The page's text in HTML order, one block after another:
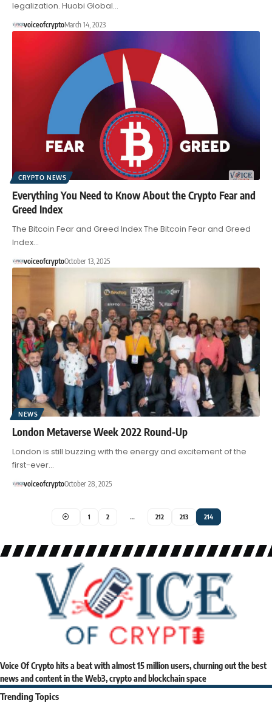
legalization. Huobi Global…
voiceofcryptoMarch 14, 2023
CRYPTO NEWS
Everything You Need to Know About the Crypto Fear and
Greed Index
The Bitcoin Fear and Greed Index The Bitcoin Fear and Greed
Index…
voiceofcryptoOctober 13, 2025
NEWS
London Metaverse Week 2022 Round-Up
London is still buzzing with the energy and excitement of the
first-ever…
voiceofcryptoOctober 28, 2025
1 2 … 212 213 214
Voice Of Crypto hits a beat with almost 15 million users, churning out the best
news and content in the Web3, crypto and blockchain space
Trending Topics